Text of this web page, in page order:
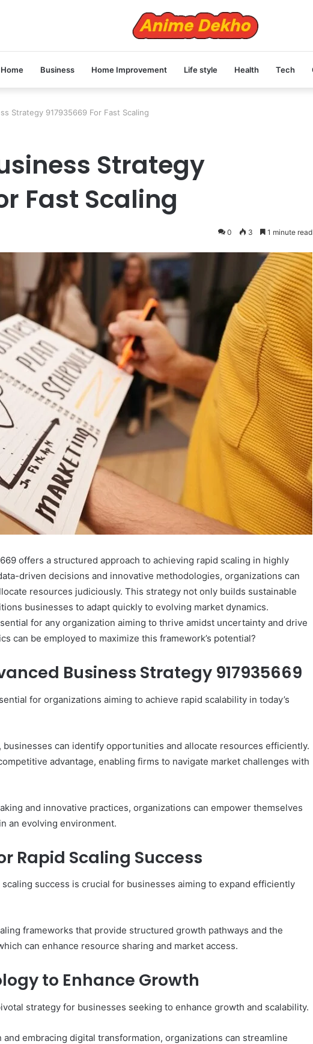
Home Business Home Improvement Life style Health Tech
Strategy 917935669 For Fast Scaling
Strategy
Fast Scaling
0 3 1 minute read
offers a structured approach to achieving rapid scaling in highly
driven decisions and innovative methodologies, organizations can
resources judiciously. This strategy not only builds sustainable
businesses to adapt quickly to evolving market dynamics.
for any organization aiming to thrive amidst uncertainty and drive
can be employed to maximize this framework’s potential?
Business Strategy 917935669
for organizations aiming to achieve rapid scalability in today’s
can identify opportunities and allocate resources efficiently.
advantage, enabling firms to navigate market challenges with
and innovative practices, organizations can empower themselves
an evolving environment.
Rapid Scaling Success
success is crucial for businesses aiming to expand efficiently
frameworks that provide structured growth pathways and the
can enhance resource sharing and market access.
to Enhance Growth
strategy for businesses seeking to enhance growth and scalability.
embracing digital transformation, organizations can streamline